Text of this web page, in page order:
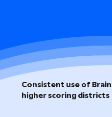
Consistent use of
higher scoring districts